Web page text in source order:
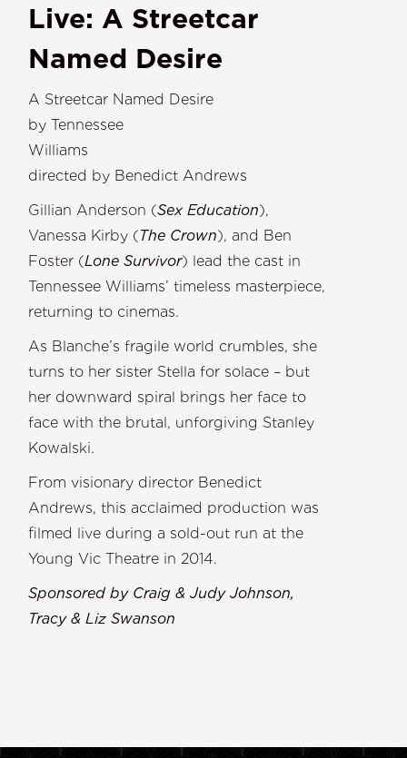
Live: A Streetcar
Named Desire
A Streetcar Named Desire
by Tennessee
directed by Benedict Andrews
Gillian Anderson (Sex Education),
Vanessa Kirby (The Crown), and Ben
Foster (Lone Survivor) lead the cast in
Tennessee Williams’ timeless masterpiece,
returning to cinemas.
As Blanche’s fragile world crumbles, she
turns to her sister Stella for solace – but
her downward spiral brings her face to
face with the brutal, unforgiving Stanley
Kowalski.
From visionary director Benedict
Andrews, this acclaimed production was
filmed live during a sold-out run at the
Young Vic Theatre in 2014.
Sponsored by Craig & Judy Johnson,
Tracy & Liz Swanson